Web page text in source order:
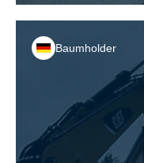
Baumholder